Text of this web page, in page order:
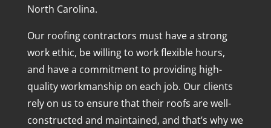
North Carolina.
Our roofing contractors must have a strong
work ethic, be willing to work flexible hours,
and have a commitment to providing high-
quality workmanship on each job. Our clients
rely on us to ensure that their roofs are well-
constructed and maintained, and that’s why we